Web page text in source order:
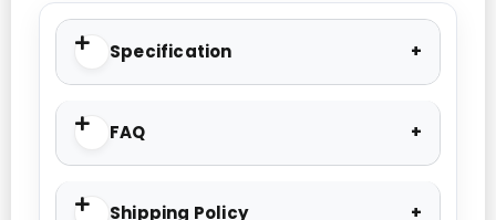
Specification
FAQ
Shipping Policy